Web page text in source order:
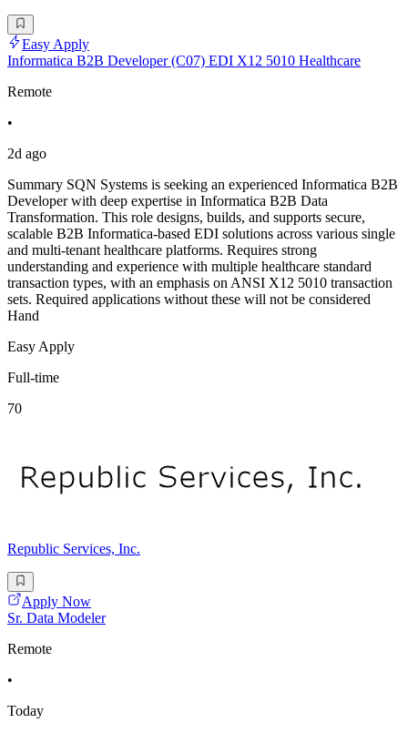
Easy Apply
Informatica B2B Developer (C07) EDI X12 5010 Healthcare
Remote
•
2d ago
Summary SQN Systems is seeking an experienced Informatica B2B
Developer with deep expertise in Informatica B2B Data
Transformation. This role designs, builds, and supports secure,
scalable B2B Informatica-based EDI solutions across various single
and multi-tenant healthcare platforms. Requires strong
understanding and experience with multiple healthcare standard
transaction types, with an emphasis on ANSI X12 5010 transaction
sets. Required applications without these will not be considered
Hand
Easy Apply
Full-time
70
Republic Services, Inc.
Apply Now
Sr. Data Modeler
Remote
•
Today